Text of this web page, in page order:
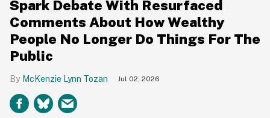
Spark Debate With Resurfaced
Comments About How Wealthy
People No Longer Do Things For The
Public
McKenzie Lynn Tozan Jul 02, 2026